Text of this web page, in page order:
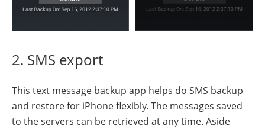
2. SMS export
This text message backup app helps do SMS backup
and restore for iPhone flexibly. The messages saved
to the servers can be retrieved at any time. Aside